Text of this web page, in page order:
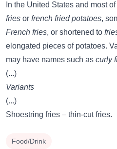
In the United States and most
fries or french fried potatoes,
French fries, or shortened to
elongated pieces of potatoes.
may have names such as curly
(...)
Variants
(...)
Shoestring fries – thin-cut fries.
Food/Drink